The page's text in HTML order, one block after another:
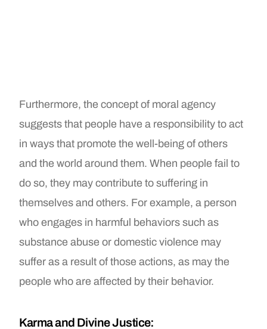
Furthermore, the concept of moral agency
suggests that people have a responsibility to act
in ways that promote the well-being of others
and the world around them. When people fail to
do so, they may contribute to suffering in
themselves and others. For example, a person
who engages in harmful behaviors such as
substance abuse or domestic violence may
suffer as a result of those actions, as may the
people who are affected by their behavior.
Karma and Divine Justice: